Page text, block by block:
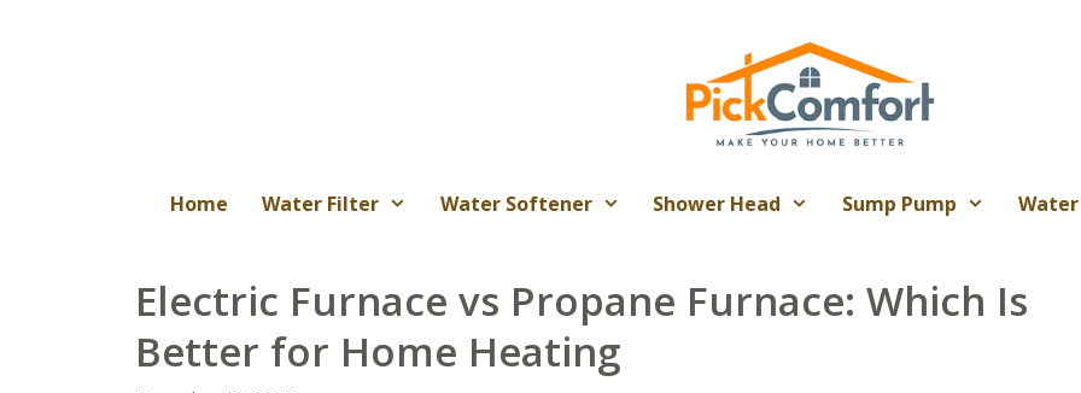
Home Water Filter Water Softener Shower Head Sump Pump
Electric Furnace vs Propane Furnace: Which Is
Better for Home Heating